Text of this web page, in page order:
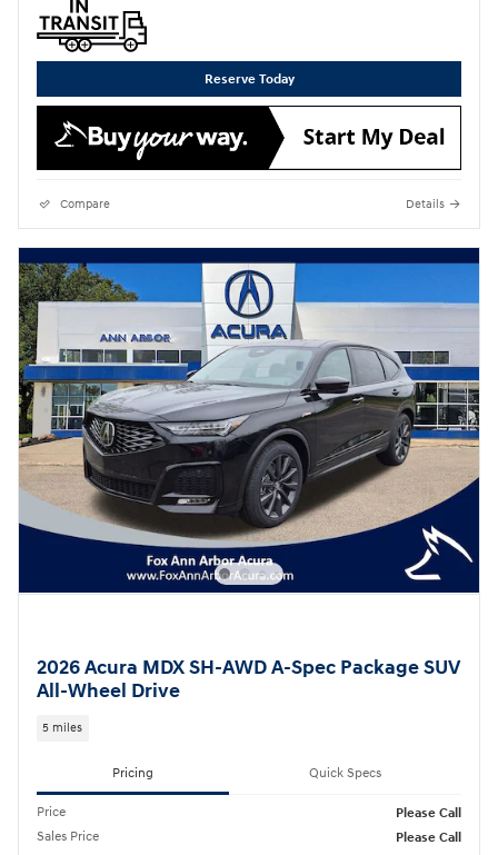
Reserve Today
Compare Details
2026 Acura MDX SH-AWD A-Spec Package SUV
All-Wheel Drive
5 miles
Pricing Quick Specs
Price
Please Call
Sales Price
Please Call